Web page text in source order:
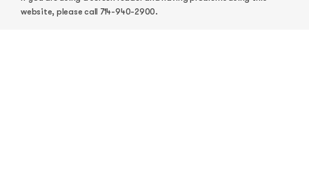
website, please call 714-940-2900.